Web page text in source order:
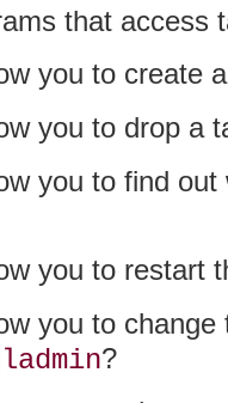
that access
you to create
you to drop a
you to find
you to restart
you to
?